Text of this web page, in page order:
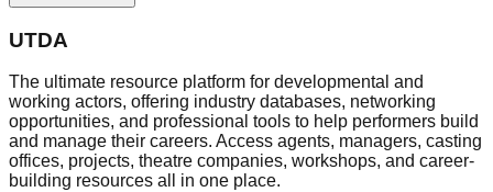
UTDA
The ultimate resource platform for developmental and
working actors, offering industry databases, networking
opportunities, and professional tools to help performers build
and manage their careers. Access agents, managers, casting
offices, projects, theatre companies, workshops, and career-
building resources all in one place.